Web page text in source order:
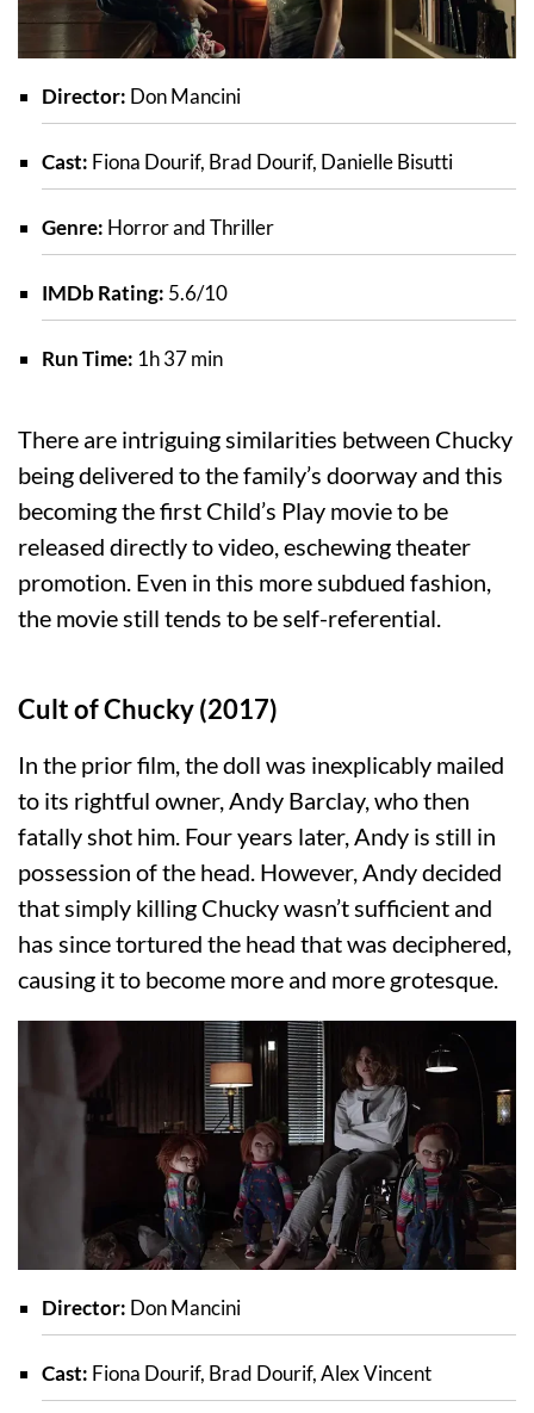
Director: Don Mancini
Cast: Fiona Dourif, Brad Dourif, Danielle Bisutti
Genre: Horror and Thriller
IMDb Rating: 5.6/10
Run Time: 1h 37 min
There are intriguing similarities between Chucky
being delivered to the family’s doorway and this
becoming the first Child’s Play movie to be
released directly to video, eschewing theater
promotion. Even in this more subdued fashion,
the movie still tends to be self-referential.
Cult of Chucky (2017)
In the prior film, the doll was inexplicably mailed
to its rightful owner, Andy Barclay, who then
fatally shot him. Four years later, Andy is still in
possession of the head. However, Andy decided
that simply killing Chucky wasn’t sufficient and
has since tortured the head that was deciphered,
causing it to become more and more grotesque.
Director: Don Mancini
Cast: Fiona Dourif, Brad Dourif, Alex Vincent